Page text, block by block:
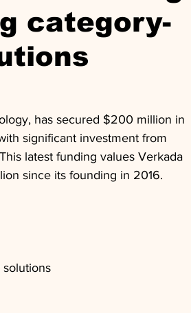
category-
has secured $200 million in
significant investment from
latest funding values Verkada
since its founding in 2016.